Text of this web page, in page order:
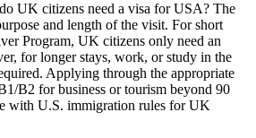
UK citizens need a visa for USA? The
and length of the visit. For short
Program, UK citizens only need an
for longer stays, work, or study in the
Applying through the appropriate
B2 for business or tourism beyond 90
with U.S. immigration rules for UK